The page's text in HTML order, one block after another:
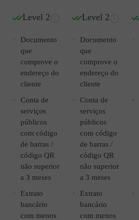
Level 2
Documento
que
comprove o
endereço do
cliente
Conta de
serviços
públicos
com código
de barras /
código QR
não superior
a 3 meses
Extrato
bancário
com menos
Level 2
Documento
que
comprove o
endereço do
cliente
Conta de
serviços
públicos
com código
de barras /
código QR
não superior
a 3 meses
Extrato
bancário
com menos